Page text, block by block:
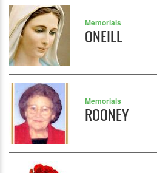
Memorials
ONEILL
Memorials
ROONEY